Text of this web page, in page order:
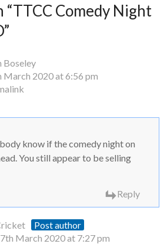
“TTCC Comedy Night
”
Boseley
March 2020 at 6:56 pm
know if the comedy night on
You still appear to be selling
Reply
Post author
March 2020 at 7:27 pm